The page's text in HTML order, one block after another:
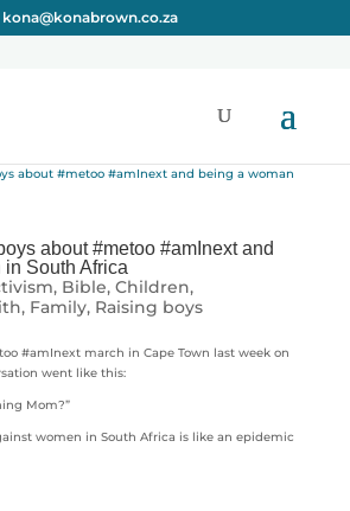
kona@konabrown.co.za
about #metoo #amInext and
South Africa
, Bible, Children,
, Family, Raising boys
#amInext march in Cape Town last week on
went like this:
Mom?”
women in South Africa is like an epidemic